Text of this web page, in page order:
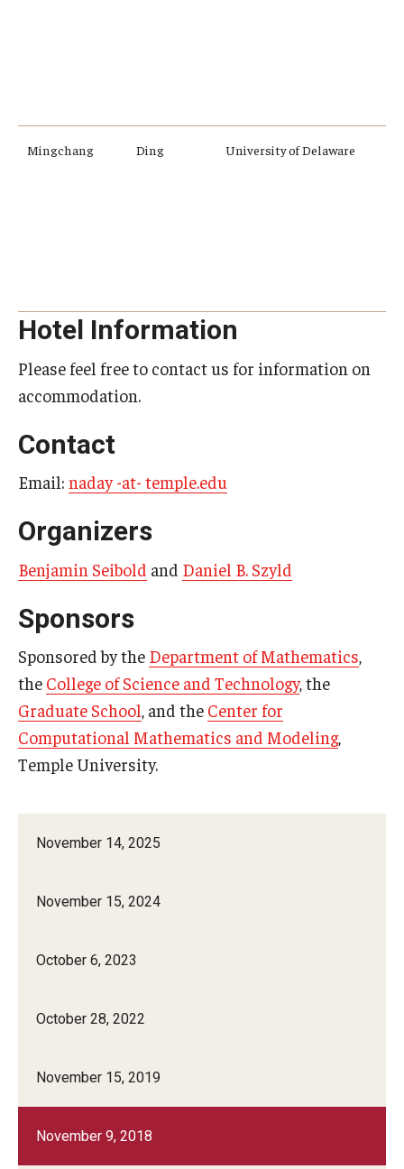
November 14, 2025
November 15, 2024
October 6, 2023
October 28, 2022
November 15, 2019
November 9, 2018
Mingchang Ding University of Delaware
Hotel Information
Please feel free to contact us for information on
accommodation.
Contact
Email: naday -at- temple.edu
Organizers
Benjamin Seibold and Daniel B. Szyld
Sponsors
Sponsored by the Department of Mathematics,
the College of Science and Technology, the
Graduate School, and the Center for
Computational Mathematics and Modeling,
Temple University.